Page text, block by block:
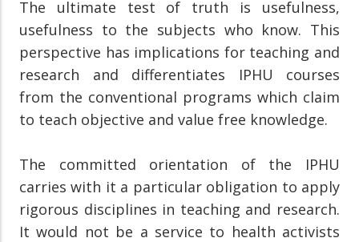
The ultimate test of truth is usefulness,
usefulness to the subjects who know. This
perspective has implications for teaching and
research and differentiates IPHU courses
from the conventional programs which claim
to teach objective and value free knowledge.
The committed orientation of the IPHU
carries with it a particular obligation to apply
rigorous disciplines in teaching and research.
It would not be a service to health activists